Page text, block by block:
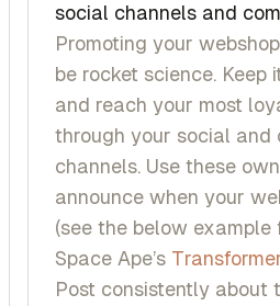
social channels and
Promoting your
be rocket science. Keep
and reach your most
through your social and
channels. Use these
announce when your
(see the below example
Space Ape’s
Post consistently about